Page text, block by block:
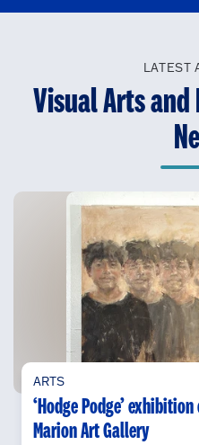
LATEST
Visual Arts and
ARTS
‘Hodge Podge’
Marion Art Gallery